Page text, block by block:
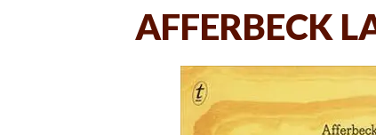
AFFERBECK